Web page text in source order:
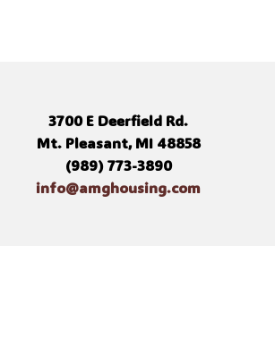
3700 E Deerfield Rd.
Mt. Pleasant, MI 48858
(989) 773-3890
info@amghousing.com